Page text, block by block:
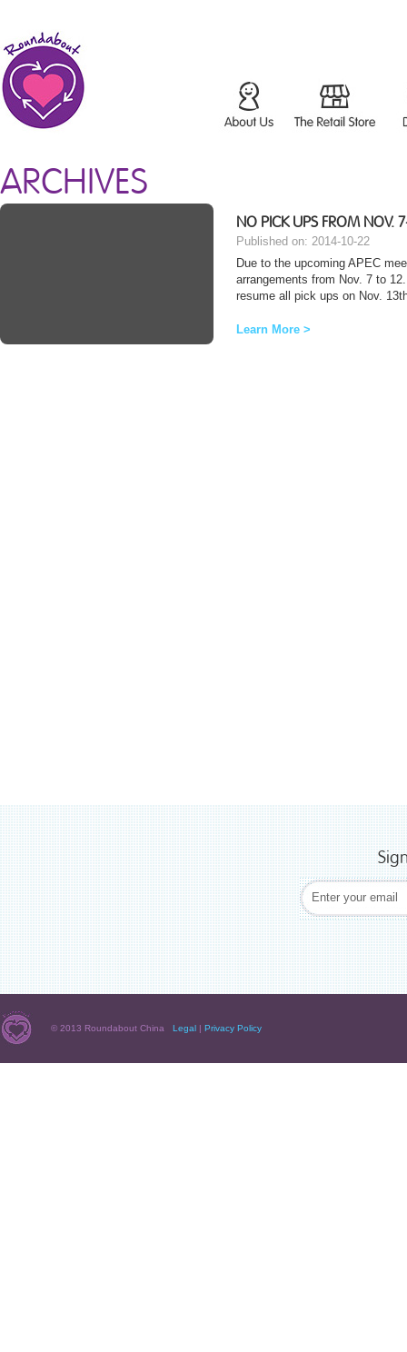
ARCHIVES
NO PICK UPS FROM NOV.
Published on: 2014-10-22
Due to the upcoming APEC
arrangements from Nov. 7 to
resume all pick ups on Nov.
Learn More >
© 2013 Roundabout China Legal | Privacy Policy